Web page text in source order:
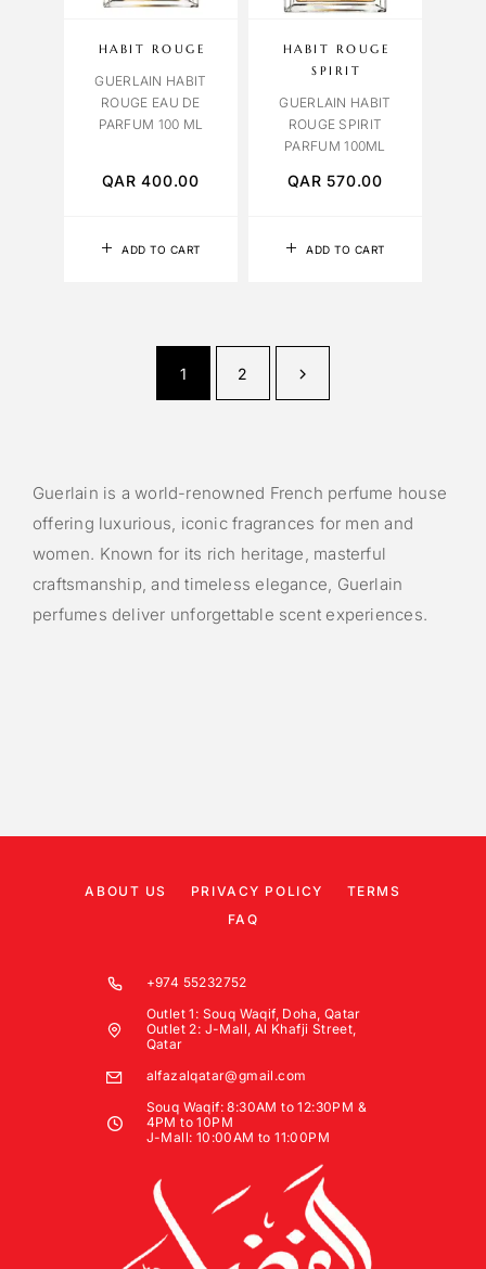
ADD TO CART
HABIT ROUGE
GUERLAIN HABIT
ROUGE EAU DE
PARFUM 100 ML
QAR400.00
ADD TO CART
HABIT ROUGE
SPIRIT
GUERLAIN HABIT
ROUGE SPIRIT
PARFUM 100ML
QAR570.00
1 2
Guerlain is a world-renowned French perfume house
offering luxurious, iconic fragrances for men and
women. Known for its rich heritage, masterful
craftsmanship, and timeless elegance, Guerlain
perfumes deliver unforgettable scent experiences.
ABOUT US PRIVACY POLICY
TERMS
FAQ
+974 55232752
Outlet 1: Souq Waqif, Doha, Qatar
Outlet 2: J-Mall, Al Khafji Street,
Qatar
alfazalqatar@gmail.com
Souq Waqif: 8:30AM to 12:30PM &
4PM to 10PM
J-Mall: 10:00AM to 11:00PM